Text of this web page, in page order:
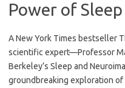
Power of
A New York Times bestseller
scientific expert—Professor
Berkeley’s Sleep and
groundbreaking exploration